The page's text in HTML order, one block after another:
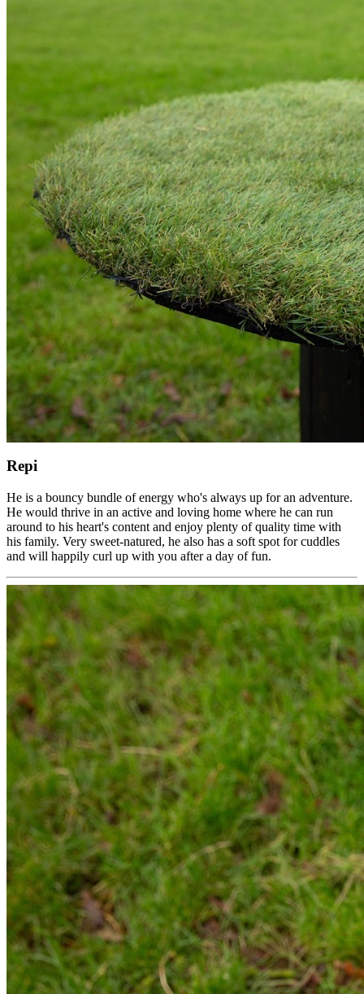
Repi
He is a bouncy bundle of energy who's always up for an adventure.
He would thrive in an active and loving home where he can run
around to his heart's content and enjoy plenty of quality time with
his family. Very sweet-natured, he also has a soft spot for cuddles
and will happily curl up with you after a day of fun.